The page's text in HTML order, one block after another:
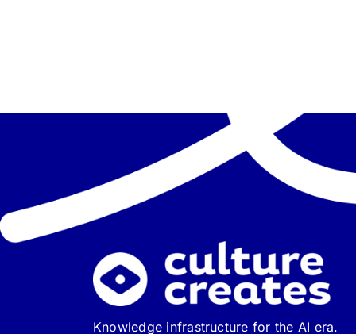
Knowledge infrastructure for the AI era.